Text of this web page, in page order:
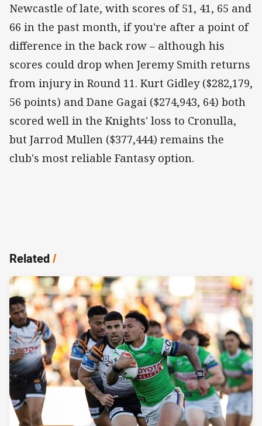
Newcastle of late, with scores of 51, 41, 65 and
66 in the past month, if you're after a point of
difference in the back row – although his
scores could drop when Jeremy Smith returns
from injury in Round 11. Kurt Gidley ($282,179,
56 points) and Dane Gagai ($274,943, 64) both
scored well in the Knights' loss to Cronulla,
but Jarrod Mullen ($377,444) remains the
club's most reliable Fantasy option.
Related/